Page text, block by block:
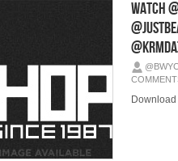
Watch
Download